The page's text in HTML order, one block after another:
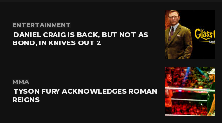
ENTERTAINMENT
DANIEL CRAIG IS BACK, BUT NOT AS
BOND, IN KNIVES OUT 2
MMA
TYSON FURY ACKNOWLEDGES ROMAN
REIGNS